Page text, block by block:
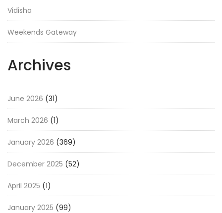
Vidisha
Weekends Gateway
Archives
June 2026 (31)
March 2026 (1)
January 2026 (369)
December 2025 (52)
April 2025 (1)
January 2025 (99)